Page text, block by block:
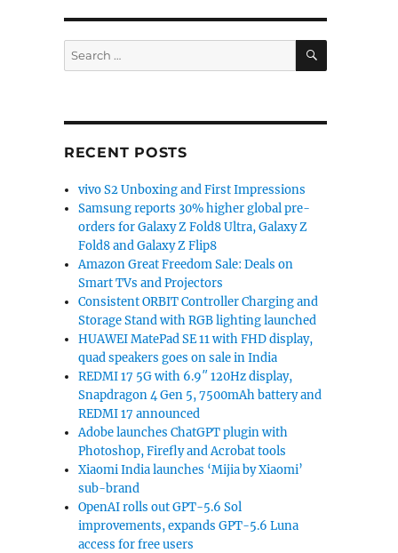
Search
for:
SEARCH
RECENT POSTS
vivo S2 Unboxing and First Impressions
Samsung reports 30% higher global pre-
orders for Galaxy Z Fold8 Ultra, Galaxy Z
Fold8 and Galaxy Z Flip8
Amazon Great Freedom Sale: Deals on
Smart TVs and Projectors
Consistent ORBIT Controller Charging and
Storage Stand with RGB lighting launched
HUAWEI MatePad SE 11 with FHD display,
quad speakers goes on sale in India
REDMI 17 5G with 6.9″ 120Hz display,
Snapdragon 4 Gen 5, 7500mAh battery and
REDMI 17 announced
Adobe launches ChatGPT plugin with
Photoshop, Firefly and Acrobat tools
Xiaomi India launches ‘Mijia by Xiaomi’
sub-brand
OpenAI rolls out GPT-5.6 Sol
improvements, expands GPT-5.6 Luna
access for free users